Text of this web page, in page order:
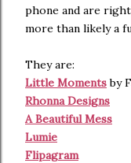
phone and are
more than likely a
They are:
Little Momentsby
Rhonna Designs
A Beautiful Mess
Lumie
Flipagram